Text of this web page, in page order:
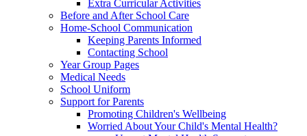
Extra Curricular Activities
Before and After School Care
Home-School Communication
Keeping Parents Informed
Contacting School
Year Group Pages
Medical Needs
School Uniform
Support for Parents
Promoting Children's Wellbeing
Worried About Your Child's Mental Health?